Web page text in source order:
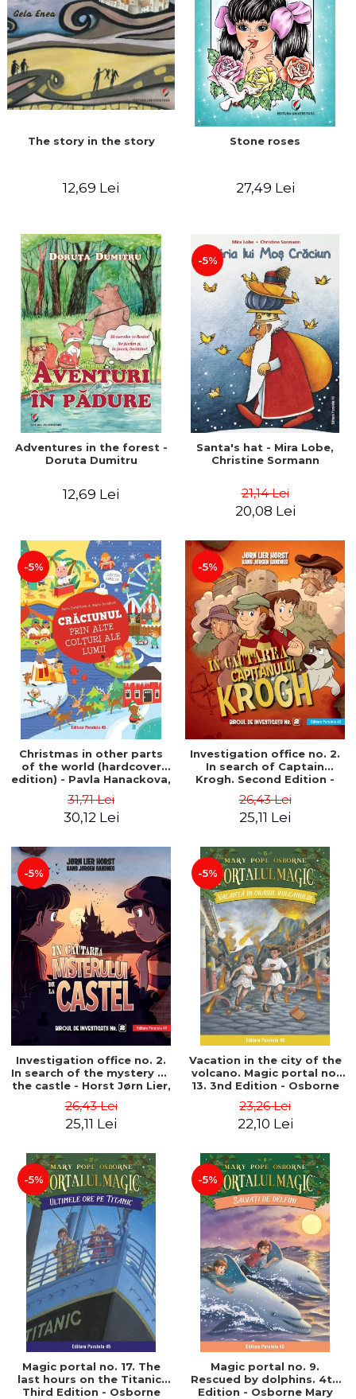
The story in the story
12,69 Lei
Stone roses
27,49 Lei
Adventures in the forest -
Doruta Dumitru
12,69 Lei
-5%
Santa's hat - Mira Lobe,
Christine Sormann
21,14 Lei
20,08 Lei
-5%
Christmas in other parts
of the world (hardcover
edition) - Pavla Hanackova,
31,71 Lei
30,12 Lei
-5%
Investigation office no. 2.
In search of Captain
Krogh. Second Edition -
Hans Jørgen
26,43 Lei
25,11 Lei
-5%
Investigation office no. 2.
In search of the mystery of
the castle - Horst Jørn Lier,
26,43 Lei
25,11 Lei
-5%
Vacation in the city of the
volcano. Magic portal no.
13. 3nd Edition - Osborne
23,26 Lei
22,10 Lei
-5%
Magic portal no. 17. The
last hours on the Titanic.
Third Edition - Osborne
-5%
Magic portal no. 9.
Rescued by dolphins. 4th
Edition - Osborne Mary